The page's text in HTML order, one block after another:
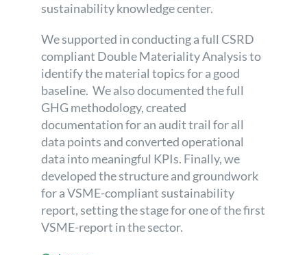
sustainability knowledge center.
We supported in conducting a full CSRD
compliant Double Materiality Analysis to
identify the material topics for a good
baseline. We also documented the full
GHG methodology, created
documentation for an audit trail for all
data points and converted operational
data into meaningful KPIs. Finally, we
developed the structure and groundwork
for a VSME-compliant sustainability
report, setting the stage for one of the first
VSME-report in the sector.